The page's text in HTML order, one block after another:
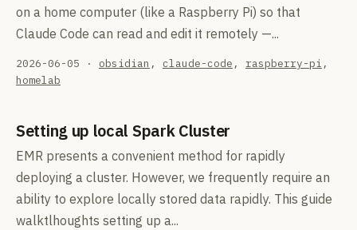
on a home computer (like a Raspberry Pi) so that
Claude Code can read and edit it remotely —...
2026-06-05 · obsidian , claude-code , raspberry-pi ,
homelab
Setting up local Spark Cluster
EMR presents a convenient method for rapidly
deploying a cluster. However, we frequently require an
ability to explore locally stored data rapidly. This guide
walktlhoughts setting up a...